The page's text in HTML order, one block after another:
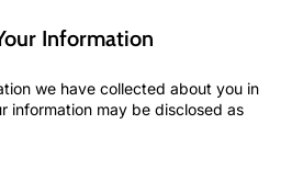
Information
we have collected about you in
information may be disclosed as